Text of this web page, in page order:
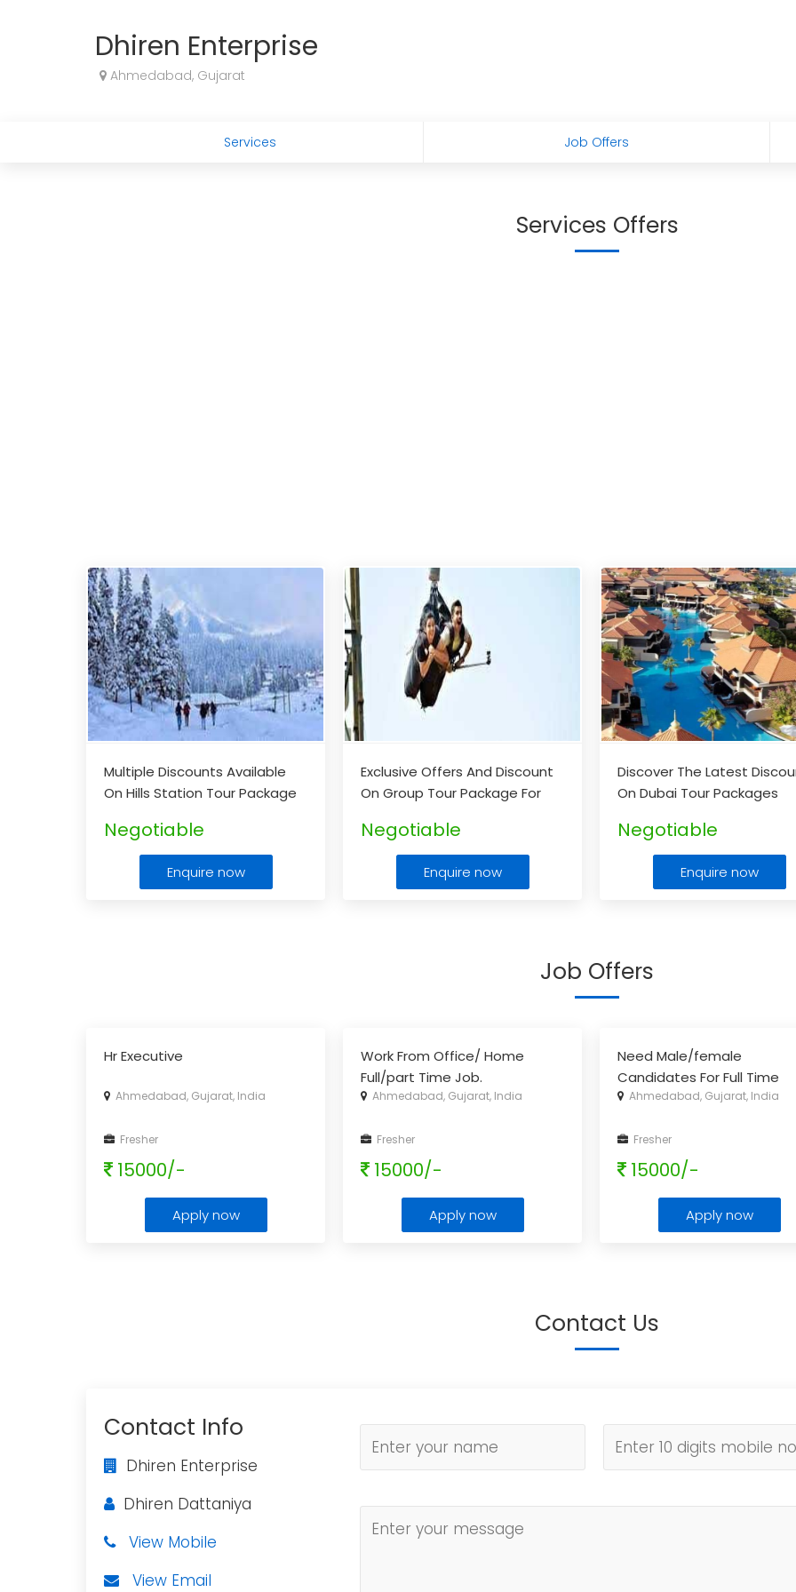
Dhiren Enterprise
Ahmedabad, Gujarat
Services Job Offers
Services Offers
Multiple Discounts Available
On Hills Station Tour Package
Negotiable
Enquire now
Exclusive Offers And Discount
On Group Tour Package For
Negotiable
Enquire now
Discover The Latest
On Dubai Tour Packages
Negotiable
Enquire now
Job Offers
Hr Executive
Ahmedabad, Gujarat, India
Fresher
15000/-
Apply now
Work From Office/ Home
Full/part Time Job.
Ahmedabad, Gujarat, India
Fresher
15000/-
Apply now
Need Male/female
Candidates For Full Time
Office Work
Ahmedabad, Gujarat, India
Fresher
15000/-
Apply now
Contact Us
Contact Info
Dhiren Enterprise
Dhiren Dattaniya
View Mobile
View Email